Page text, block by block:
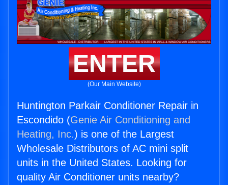
ENTER
(Our Main Website)
Huntington Parkair Conditioner Repair in
Escondido (Genie Air Conditioning and
Heating, Inc.) is one of the Largest
Wholesale Distributors of AC mini split
units in the United States. Looking for
quality Air Conditioner units nearby?